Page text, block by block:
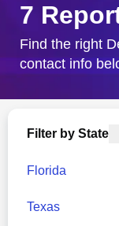
City & State
7
Find the right
contact info
Filter by State
Florida
Texas